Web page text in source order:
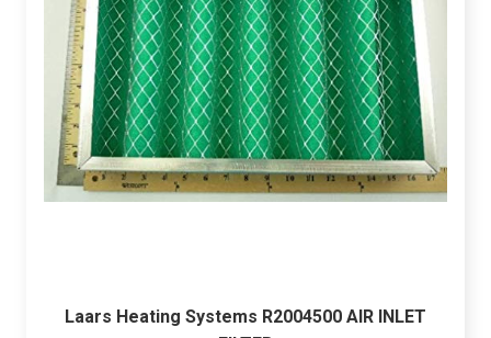
Laars Heating Systems R2004500 AIR INLET